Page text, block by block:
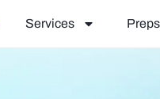
Services